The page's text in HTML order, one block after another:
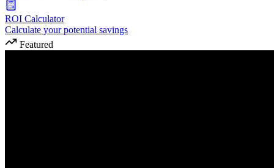
ROI Calculator
Calculate your potential savings
Featured